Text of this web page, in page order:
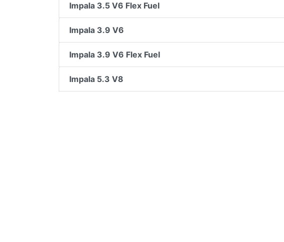
Impala 3.5 V6 Flex Fuel
Impala 3.9 V6
Impala 3.9 V6 Flex Fuel
Impala 5.3 V8